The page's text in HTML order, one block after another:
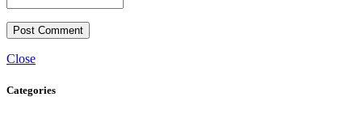
Close
Categories